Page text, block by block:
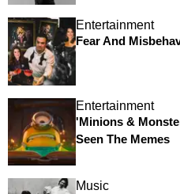
Entertainment
Fear And
Entertainment
'Minions &
Seen The Memes
Music